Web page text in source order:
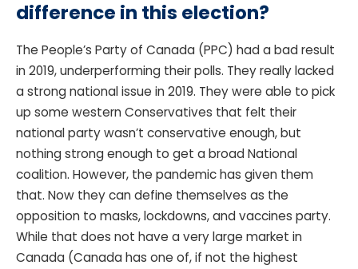
difference in this election?
The People’s Party of Canada (PPC) had a bad result
in 2019, underperforming their polls. They really lacked
a strong national issue in 2019. They were able to pick
up some western Conservatives that felt their
national party wasn’t conservative enough, but
nothing strong enough to get a broad National
coalition. However, the pandemic has given them
that. Now they can define themselves as the
opposition to masks, lockdowns, and vaccines party.
While that does not have a very large market in
Canada (Canada has one of, if not the highest